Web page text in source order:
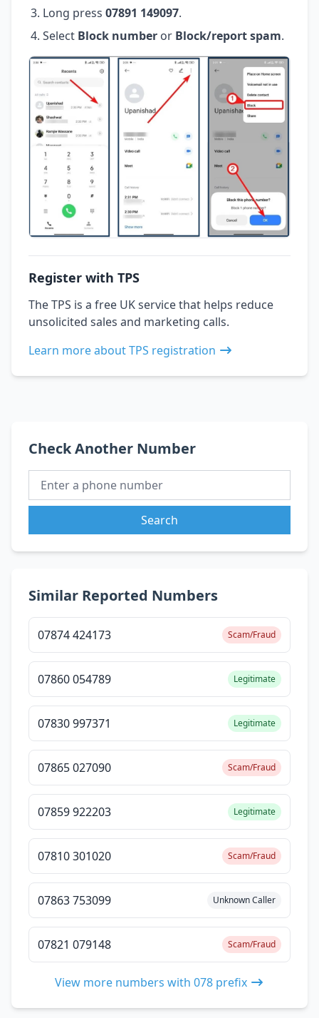
Long press 07891 149097.
Select Block number or Block/report spam.
Register with TPS
The TPS is a free UK service that helps reduce
unsolicited sales and marketing calls.
Learn more about TPS registration
Check Another Number
Search
Similar Reported Numbers
07874 424173 Scam/Fraud
07860 054789 Legitimate
07830 997371 Legitimate
07865 027090 Scam/Fraud
07859 922203 Legitimate
07810 301020 Scam/Fraud
07863 753099 Unknown Caller
07821 079148 Scam/Fraud
View more numbers with 078 prefix